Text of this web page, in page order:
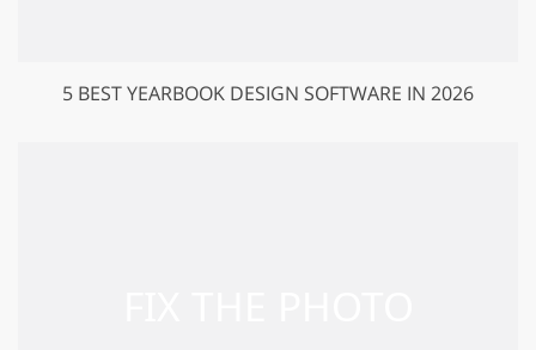
5 BEST YEARBOOK DESIGN SOFTWARE IN 2026